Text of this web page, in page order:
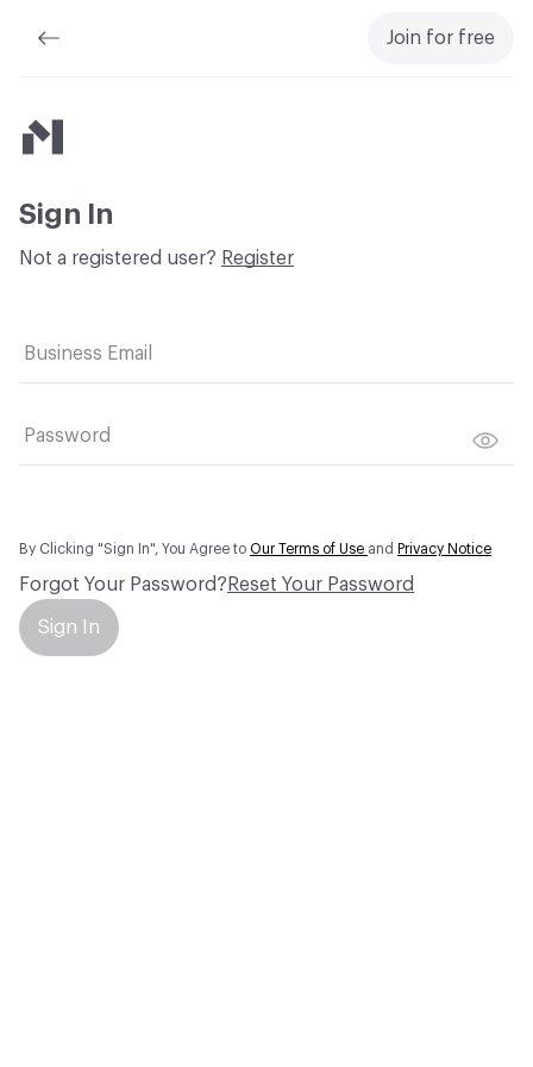
Join for free
Material Bank
Sign In
Not a registered user? Register
Business Email
Password
By Clicking "Sign In", You Agree to Our Terms of Use and Privacy Notice
Forgot Your Password? Reset Your Password
Sign In